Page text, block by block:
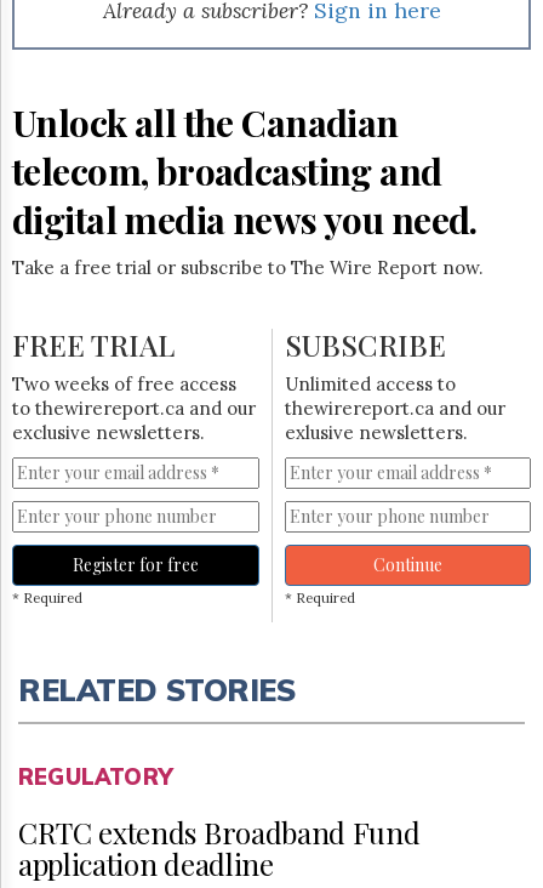
Permissions
Hill
Times
Parliament
The
Lobby
Monitor
Subscribe
Login
Free
Trial
Already a subscriber? Sign in here
Unlock all the Canadian
telecom, broadcasting and
digital media news you need.
Take a free trial or subscribe to The Wire Report now.
FREE TRIAL
Two weeks of free access
to thewirereport.ca and our
exclusive newsletters.
Register for free
* Required
SUBSCRIBE
Unlimited access to
thewirereport.ca and our
exlusive newsletters.
Continue
* Required
RELATED STORIES
REGULATORY
CRTC extends Broadband Fund
application deadline